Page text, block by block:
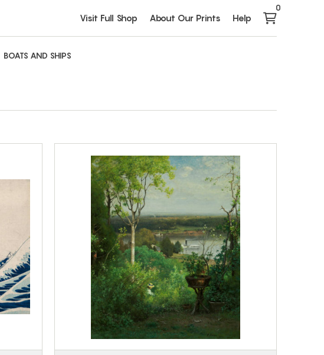
Visit Full Shop About Our Prints Help
0
BOATS AND SHIPS